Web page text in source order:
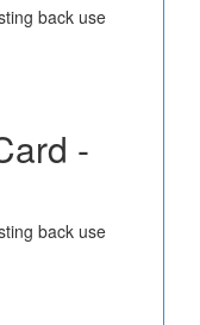
back use
-
back use